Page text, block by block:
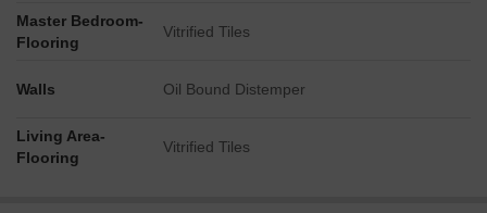
Master Bedroom-
Flooring
Vitrified Tiles
Walls Oil Bound Distemper
Living Area-
Flooring
Vitrified Tiles